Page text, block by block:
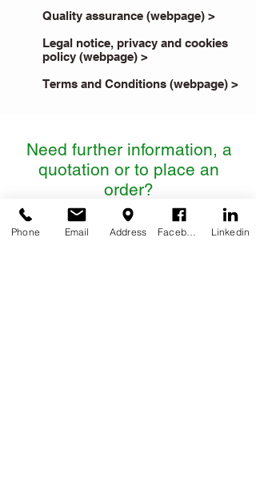
Quality assurance (webpage) >
Legal notice, privacy and cookies
policy (webpage) >
Terms and Conditions (webpage) >
Need further information, a
quotation or to place an
order?
Please contact us:
Phone Email Address Linkedin